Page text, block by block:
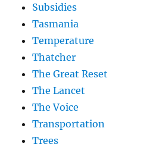
Subsidies
Tasmania
Temperature
Thatcher
The Great Reset
The Lancet
The Voice
Transportation
Trees